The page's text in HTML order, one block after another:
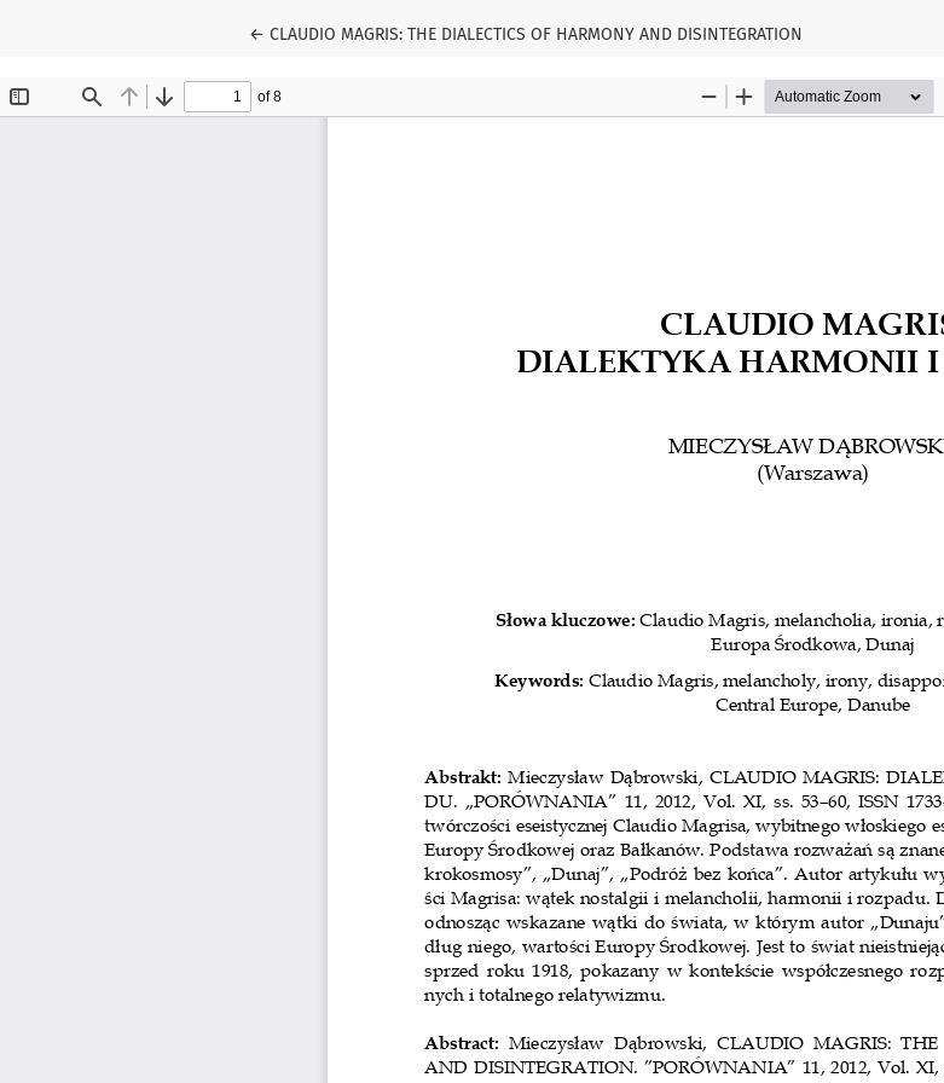
← Return to Article Details
CLAUDIO MAGRIS: THE DIALECTICS OF HARMONY AND DISINTEGRATION